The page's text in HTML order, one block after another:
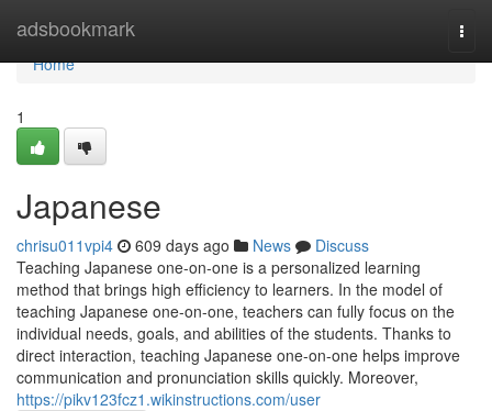
adsbookmark
Home
Home
1
Japanese
chrisu011vpi4 609 days ago News
Discuss
Teaching Japanese one-on-one is a personalized learning
method that brings high efficiency to learners. In the model of
teaching Japanese one-on-one, teachers can fully focus on the
individual needs, goals, and abilities of the students. Thanks to
direct interaction, teaching Japanese one-on-one helps improve
communication and pronunciation skills quickly. Moreover,
https://pikv123fcz1.wikinstructions.com/user